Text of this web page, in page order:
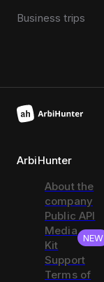
Business trips
ArbiHunter
About the
company
Public API
Media
Kit
NEW
Support
Terms of